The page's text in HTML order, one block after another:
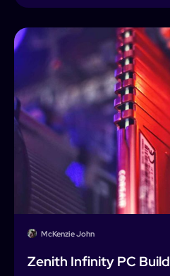
McKenzie John
Zenith Infinity PC Build